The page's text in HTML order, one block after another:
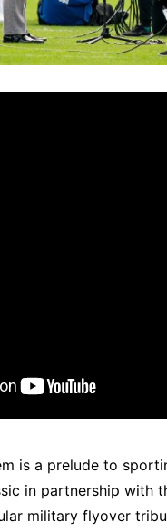
is a prelude to
in partnership with
military flyover